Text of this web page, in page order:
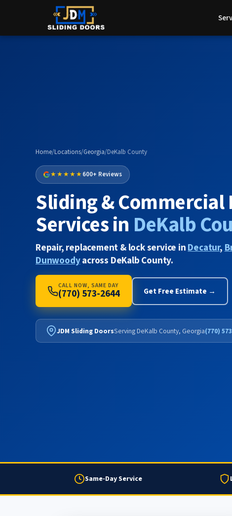
Home/Locations/Georgia/DeKalb County
★★★★★600+ Reviews
Sliding & Commercial
Services in DeKalb
Repair, replacement & lock service inDecatur,
Dunwoodyacross DeKalb County.
CALL NOW, SAME DAY
(770) 573-2644 Get Free Estimate →
JDM Sliding DoorsServing DeKalb County, Georgia(770)
Same-Day Service